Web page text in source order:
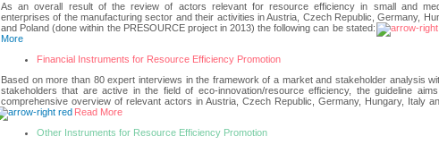
As an overall result of the review of actors relevant for resource efficiency in small and
enterprises of the manufacturing sector and their activities in Austria, Czech Republic, Germany,
and Poland (done within the PRESOURCE project in 2013) the following can be stated:
More
Financial Instruments for Resource Efficiency Promotion
Based on more than 80 expert interviews in the framework of a market and stakeholder analysis
stakeholders that are active in the field of eco-innovation/resource efficiency, the guideline
comprehensive overview of relevant actors in Austria, Czech Republic, Germany, Hungary, Italy
Read More
Other Instruments for Resource Efficiency Promotion